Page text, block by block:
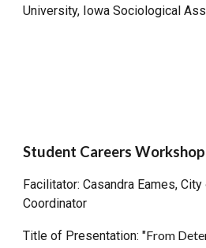
University, Iowa Sociological
Student Careers
Facilitator: Casandra Eames,
Coordinator
Title of Presentation: "From